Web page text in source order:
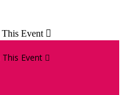
This Event 
This Event 